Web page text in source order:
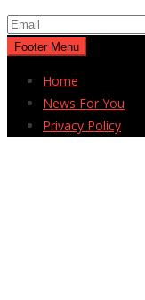
Footer Menu
Home
News For You
Privacy Policy